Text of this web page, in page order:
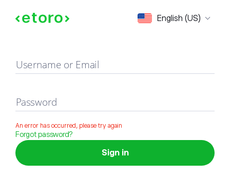
English (US)
Sign in
Username or Email
Password
An error has occurred, please try again
Forgot password?
Sign in